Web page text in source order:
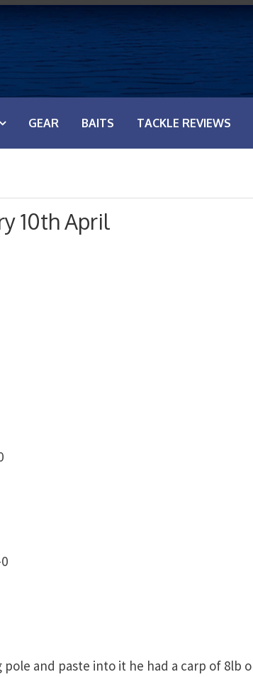
GEAR BAITS TACKLE REVIEWS
10th April
and paste into it he had a carp of 8lb